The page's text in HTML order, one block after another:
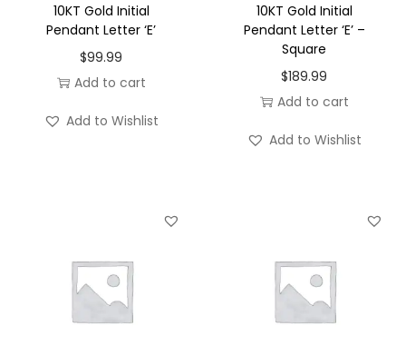
10KT Gold Initial
Pendant Letter ‘E’
$99.99
Add to cart
Add to Wishlist
10KT Gold Initial
Pendant Letter ‘E’ –
Square
$189.99
Add to cart
Add to Wishlist